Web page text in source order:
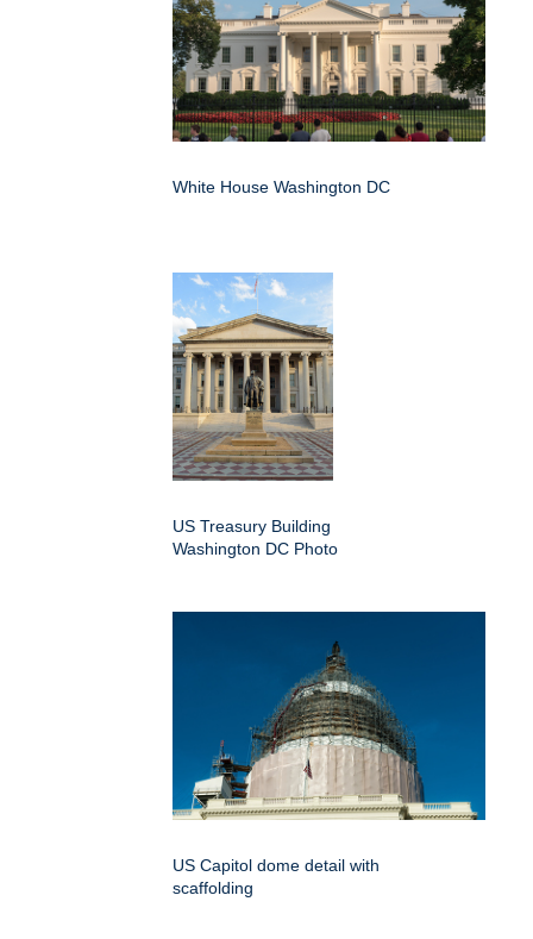
White House Washington DC
US Treasury Building
Washington DC Photo
US Capitol dome detail with
scaffolding